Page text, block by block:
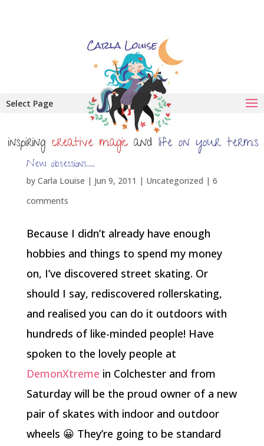
Select Page
New obsessions….
by Carla Louise | Jun 9, 2011 | Uncategorized | 6
comments
Because I didn’t already have enough
hobbies and things to spend my money
on, I’ve discovered street skating. Or
should I say, rediscovered rollerskating,
and realised you can do it outdoors with
hundreds of like-minded people! Have
spoken to the lovely people at
DemonXtreme in Colchester and from
Saturday will be the proud owner of a new
pair of skates with indoor and outdoor
wheels 😀 They’re going to be standard